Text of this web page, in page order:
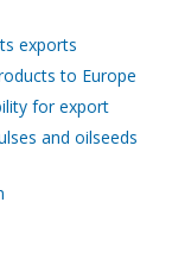
exports
to Europe
for export
and oilseeds